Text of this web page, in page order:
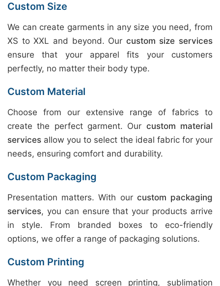
Custom Size
We can create garments in any size you need, from
XS to XXL and beyond. Our custom size services
ensure that your apparel fits your customers
perfectly, no matter their body type.
Custom Material
Choose from our extensive range of fabrics to
create the perfect garment. Our custom material
services allow you to select the ideal fabric for your
needs, ensuring comfort and durability.
Custom Packaging
Presentation matters. With our custom packaging
services, you can ensure that your products arrive
in style. From branded boxes to eco-friendly
options, we offer a range of packaging solutions.
Custom Printing
Whether you need screen printing, sublimation